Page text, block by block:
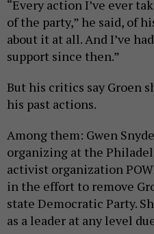
“Every action I’ve ever
of the party,” he said, of
about it at all. And I’ve
support since then.”
But his critics say Groen
his past actions.
Among them: Gwen
organizing at the
activist organization
in the effort to remove
state Democratic Party.
as a leader at any level